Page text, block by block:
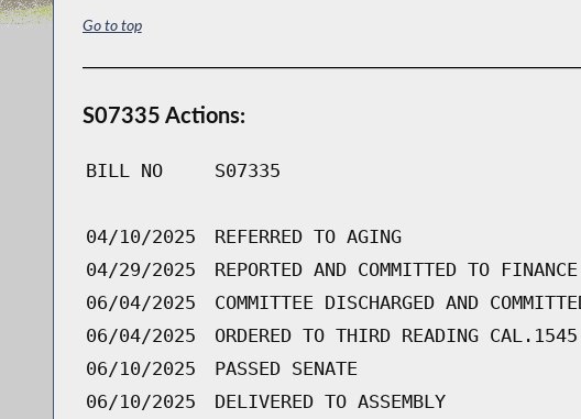
Go to top
S07335 Actions:
BILL NO S07335
04/10/2025
REFERRED TO AGING
04/29/2025
REPORTED AND COMMITTED TO FINANCE
06/04/2025
COMMITTEE DISCHARGED AND
06/04/2025
ORDERED TO THIRD READING CAL.1545
06/10/2025
PASSED SENATE
06/10/2025
DELIVERED TO ASSEMBLY